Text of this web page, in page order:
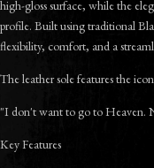
high-gloss surface, while the
profile. Built using traditional
flexibility, comfort, and a
The leather sole features the
"I don't want to go to Heaven.
Key Features